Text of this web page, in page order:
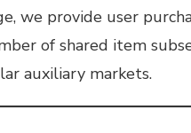
we provide user
of shared item
auxiliary markets.